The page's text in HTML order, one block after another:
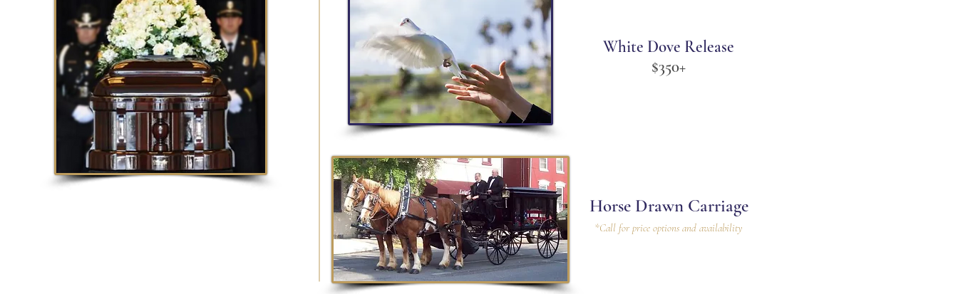
White Dove Release
$350+
Horse Drawn Carriage
*Call for price options and availability